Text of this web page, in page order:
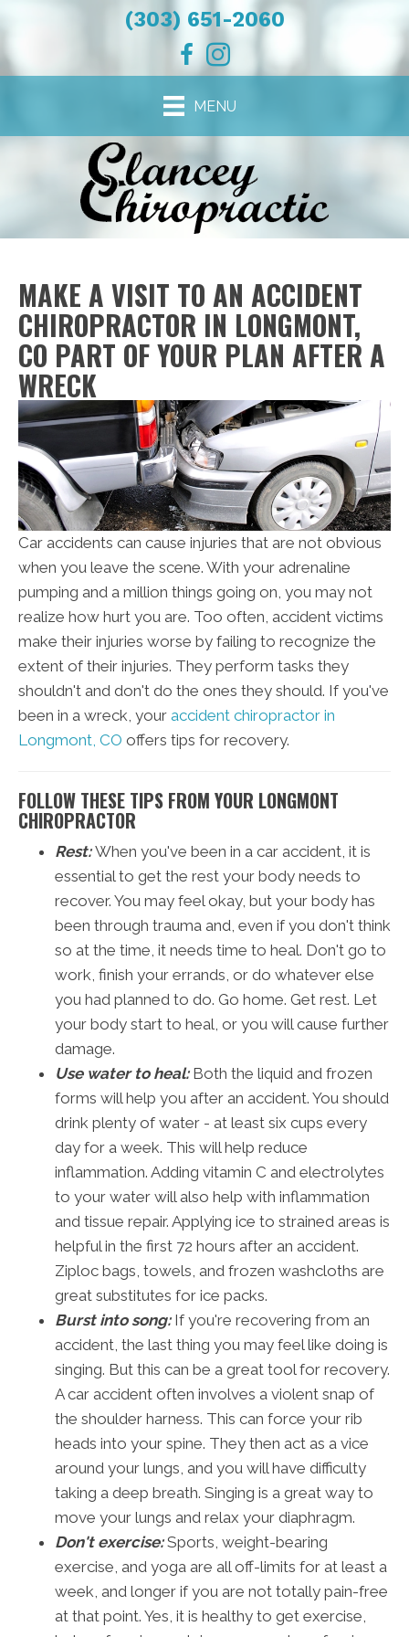
(303) 651-2060
MENU
MAKE A VISIT TO AN ACCIDENT
CHIROPRACTOR IN LONGMONT,
CO PART OF YOUR PLAN AFTER A
WRECK
Car accidents can cause injuries that are not obvious
when you leave the scene. With your adrenaline
pumping and a million things going on, you may not
realize how hurt you are. Too often, accident victims
make their injuries worse by failing to recognize the
extent of their injuries. They perform tasks they
shouldn't and don't do the ones they should. If you've
been in a wreck, your accident chiropractor in
Longmont, CO offers tips for recovery.
FOLLOW THESE TIPS FROM YOUR LONGMONT
CHIROPRACTOR
Rest: When you've been in a car accident, it is
essential to get the rest your body needs to
recover. You may feel okay, but your body has
been through trauma and, even if you don't think
so at the time, it needs time to heal. Don't go to
work, finish your errands, or do whatever else
you had planned to do. Go home. Get rest. Let
your body start to heal, or you will cause further
damage.
Use water to heal:Both the liquid and frozen
forms will help you after an accident. You should
drink plenty of water - at least six cups every
day for a week. This will help reduce
inflammation. Adding vitamin C and electrolytes
to your water will also help with inflammation
and tissue repair. Applying ice to strained areas is
helpful in the first 72 hours after an accident.
Ziploc bags, towels, and frozen washcloths are
great substitutes for ice packs.
Burst into song:If you're recovering from an
accident, the last thing you may feel like doing is
singing. But this can be a great tool for recovery.
A car accident often involves a violent snap of
the shoulder harness. This can force your rib
heads into your spine. They then act as a vice
around your lungs, and you will have difficulty
taking a deep breath. Singing is a great way to
move your lungs and relax your diaphragm.
Don't exercise:Sports, weight-bearing
exercise, and yoga are all off-limits for at least a
week, and longer if you are not totally pain-free
at that point. Yes, it is healthy to get exercise,